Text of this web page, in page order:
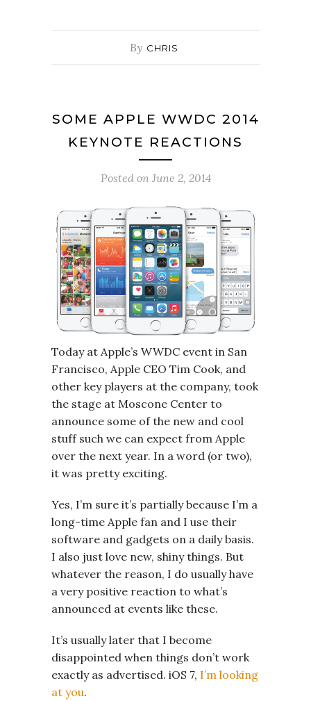
By CHRIS
SOME APPLE WWDC 2014
KEYNOTE REACTIONS
Posted on June 2, 2014
Today at Apple’s WWDC event in San
Francisco, Apple CEO Tim Cook, and
other key players at the company, took
the stage at Moscone Center to
announce some of the new and cool
stuff such we can expect from Apple
over the next year. In a word (or two),
it was pretty exciting.
Yes, I’m sure it’s partially because I’m a
long-time Apple fan and I use their
software and gadgets on a daily basis.
I also just love new, shiny things. But
whatever the reason, I do usually have
a very positive reaction to what’s
announced at events like these.
It’s usually later that I become
disappointed when things don’t work
exactly as advertised. iOS 7, I’m looking
at you.